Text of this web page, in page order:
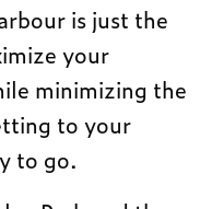
is just the
your
minimizing the
to your
to go.